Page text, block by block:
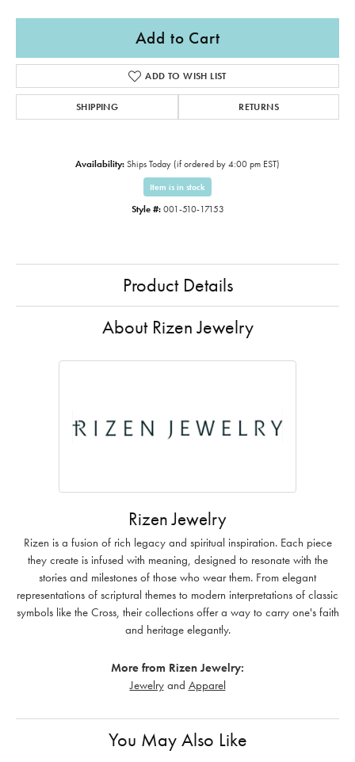
Add to Cart
ADD TO WISH LIST
SHIPPING RETURNS
Availability: Ships Today (if ordered by 4:00 pm EST)
Item is in stock
Style #: 001-510-17153
Product Details
About Rizen Jewelry
Rizen Jewelry
Rizen is a fusion of rich legacy and spiritual inspiration. Each piece
they create is infused with meaning, designed to resonate with the
stories and milestones of those who wear them. From elegant
representations of scriptural themes to modern interpretations of classic
symbols like the Cross, their collections offer a way to carry one's faith
and heritage elegantly.
More from Rizen Jewelry:
Jewelryand Apparel
You May Also Like